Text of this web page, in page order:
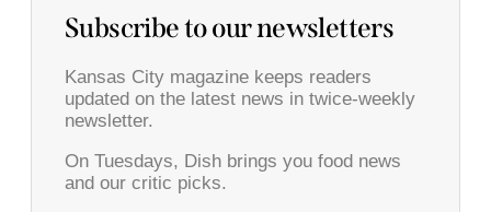
Subscribe to our newsletters
Kansas City magazine keeps readers
updated on the latest news in twice-weekly
newsletter.
On Tuesdays, Dish brings you food news
and our critic picks.